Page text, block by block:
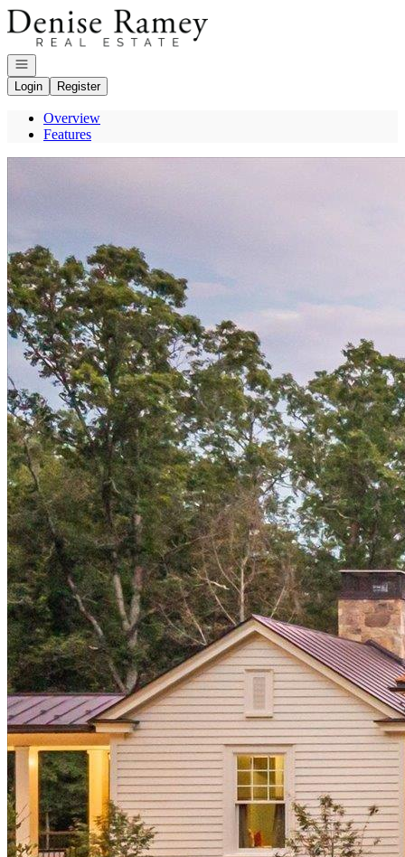
Go to: Homepage
Open navigation
Login
Register
Overview
Features